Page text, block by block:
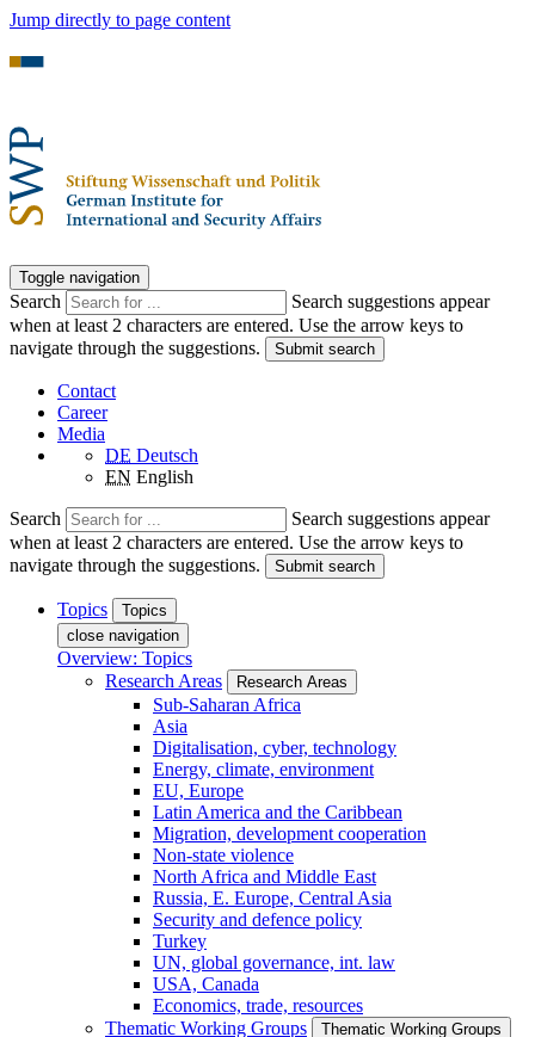
Jump directly to page content
Toggle navigation
Search
Search suggestions appear
when at least 2 characters are entered. Use the arrow keys to
navigate through the suggestions.
Submit search
Contact
Career
Media
DE Deutsch
EN English
Search
Search suggestions appear
when at least 2 characters are entered. Use the arrow keys to
navigate through the suggestions.
Submit search
Topics
Topics
close navigation
Overview: Topics
Research Areas
Research Areas
Sub-Saharan Africa
Asia
Digitalisation, cyber, technology
Energy, climate, environment
EU, Europe
Latin America and the Caribbean
Migration, development cooperation
Non-state violence
North Africa and Middle East
Russia, E. Europe, Central Asia
Security and defence policy
Turkey
UN, global governance, int. law
USA, Canada
Economics, trade, resources
Thematic Working Groups
Thematic Working Groups